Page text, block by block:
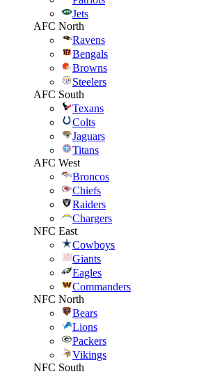
Jets
AFC North
Ravens
Bengals
Browns
Steelers
AFC South
Texans
Colts
Jaguars
Titans
AFC West
Broncos
Chiefs
Raiders
Chargers
NFC East
Cowboys
Giants
Eagles
Commanders
NFC North
Bears
Lions
Packers
Vikings
NFC South